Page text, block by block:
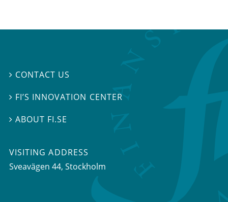
 CONTACT US
 FI’S INNOVATION CENTER
ABOUT FI.SE
VISITING ADDRESS
Sveavägen 44, Stockholm